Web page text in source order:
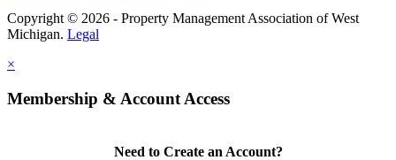
Copyright © 2026 - Property Management Association of West
Michigan. Legal
×
Membership & Account Access
Need to Create an Account?